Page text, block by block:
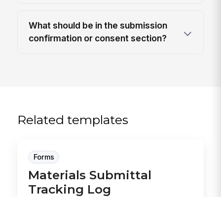
What should be in the submission
confirmation or consent section?
Related templates
Forms
Materials Submittal
Tracking Log